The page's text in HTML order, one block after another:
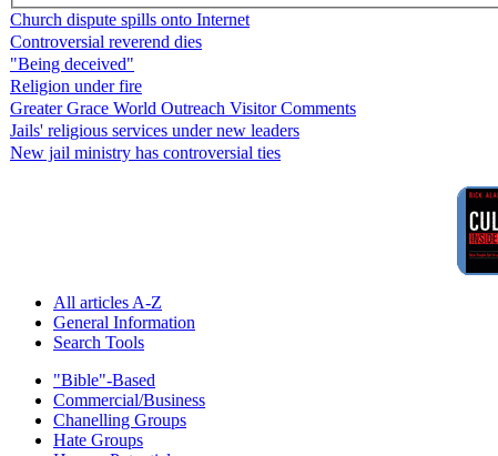
Church dispute spills onto Internet
Controversial reverend dies
"Being deceived"
Religion under fire
Greater Grace World Outreach Visitor Comments
Jails' religious services under new leaders
New jail ministry has controversial ties
All articles A-Z
General Information
Search Tools
"Bible"-Based
Commercial/Business
Chanelling Groups
Hate Groups